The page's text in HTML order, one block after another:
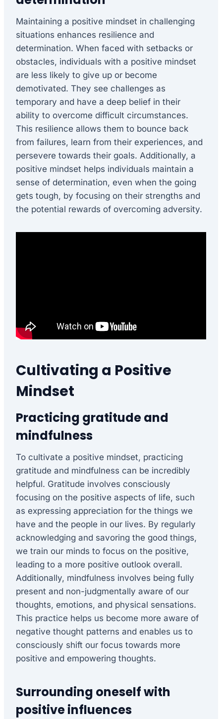
Maintaining a positive mindset in challenging
situations enhances resilience and
determination. When faced with setbacks or
obstacles, individuals with a positive mindset
are less likely to give up or become
demotivated. They see challenges as
temporary and have a deep belief in their
ability to overcome difficult circumstances.
This resilience allows them to bounce back
from failures, learn from their experiences, and
persevere towards their goals. Additionally, a
positive mindset helps individuals maintain a
sense of determination, even when the going
gets tough, by focusing on their strengths and
the potential rewards of overcoming adversity.
Cultivating a Positive
Mindset
Practicing gratitude and
mindfulness
To cultivate a positive mindset, practicing
gratitude and mindfulness can be incredibly
helpful. Gratitude involves consciously
focusing on the positive aspects of life, such
as expressing appreciation for the things we
have and the people in our lives. By regularly
acknowledging and savoring the good things,
we train our minds to focus on the positive,
leading to a more positive outlook overall.
Additionally, mindfulness involves being fully
present and non-judgmentally aware of our
thoughts, emotions, and physical sensations.
This practice helps us become more aware of
negative thought patterns and enables us to
consciously shift our focus towards more
positive and empowering thoughts.
Surrounding oneself with
positive influences